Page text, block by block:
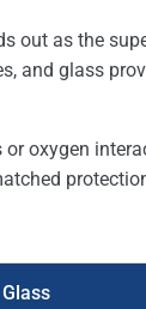
out as the
and glass
oxygen
Glass